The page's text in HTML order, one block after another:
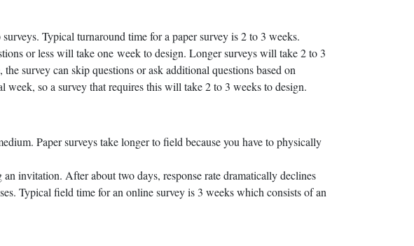
Typical turnaround time for a paper survey is 2 to 3 weeks.
or less will take one week to design. Longer surveys will take 2 to 3
survey can skip questions or ask additional questions based on
so a survey that requires this will take 2 to 3 weeks to design.
Paper surveys take longer to field because you have to physically
invitation. After about two days, response rate dramatically declines
Typical field time for an online survey is 3 weeks which consists of an